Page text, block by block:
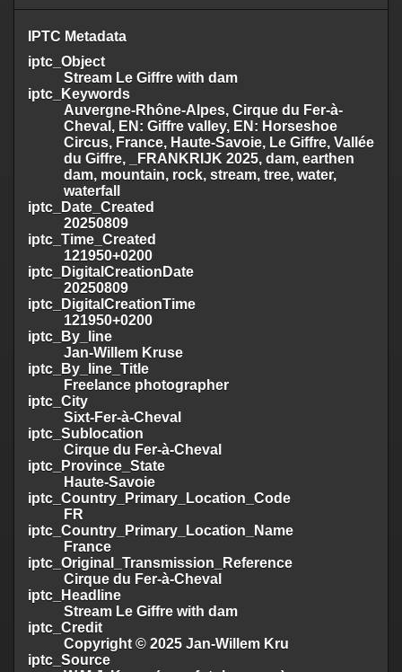
IPTC Metadata
iptc_Object
Stream Le Giffre with dam
iptc_Keywords
Auvergne-Rhône-Alpes, Cirque du Fer-à-
Cheval, EN: Giffre valley, EN: Horseshoe
Circus, France, Haute-Savoie, Le Giffre, Vallée
du Giffre, _FRANKRIJK 2025, dam, earthen
dam, mountain, rock, stream, tree, water,
waterfall
iptc_Date_Created
20250809
iptc_Time_Created
121950+0200
iptc_DigitalCreationDate
20250809
iptc_DigitalCreationTime
121950+0200
iptc_By_line
Jan-Willem Kruse
iptc_By_line_Title
Freelance photographer
iptc_City
Sixt-Fer-à-Cheval
iptc_Sublocation
Cirque du Fer-à-Cheval
iptc_Province_State
Haute-Savoie
iptc_Country_Primary_Location_Code
FR
iptc_Country_Primary_Location_Name
France
iptc_Original_Transmission_Reference
Cirque du Fer-à-Cheval
iptc_Headline
Stream Le Giffre with dam
iptc_Credit
Copyright © 2025 Jan-Willem Kru
iptc_Source